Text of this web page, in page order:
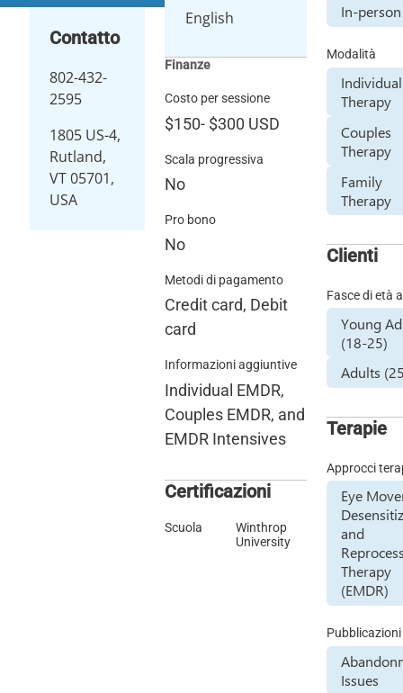
Contatto
802-432-
2595
1805 US-4,
Rutland,
VT 05701,
USA
English
Finanze
Costo per sessione
$150- $300 USD
Scala progressiva
No
Pro bono
No
Metodi di pagamento
Credit card, Debit
card
Informazioni aggiuntive
Individual EMDR,
Couples EMDR, and
EMDR Intensives
Certificazioni
Scuola
Winthrop
University
In-person
Modalità
Individual
Therapy
Couples
Therapy
Family
Therapy
Clienti
Fasce di età
Young
(18-25)
Adults
Terapie
Approcci
Eye
and
Therapy
(EMDR)
Pubblicazioni
Issues